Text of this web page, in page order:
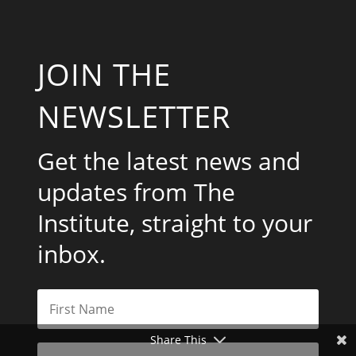
JOIN THE
NEWSLETTER
Get the latest news and
updates from The
Institute, straight to your
inbox.
Share This